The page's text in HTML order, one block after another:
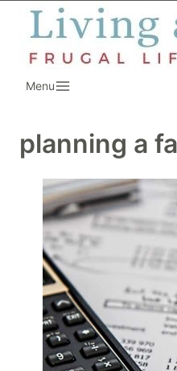
Skip
content
Menu
planning a